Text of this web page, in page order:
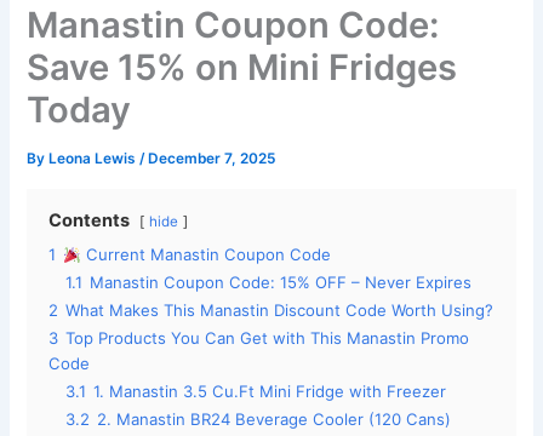
Manastin Coupon Code:
Save 15% on Mini Fridges
Today
By Leona Lewis/ December 7, 2025
Contents hide
1
Current Manastin Coupon Code
1.1 Manastin Coupon Code: 15% OFF – Never Expires
2 What Makes This Manastin Discount Code Worth Using?
3 Top Products You Can Get with This Manastin Promo
Code
3.1 1. Manastin 3.5 Cu.Ft Mini Fridge with Freezer
3.2 2. Manastin BR24 Beverage Cooler (120 Cans)